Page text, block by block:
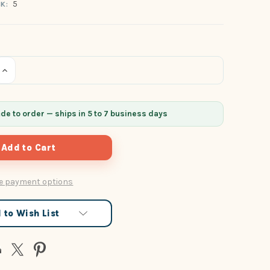
5
Increase
of
to order — ships in 5 to 7 business days
payment options
to Wish List